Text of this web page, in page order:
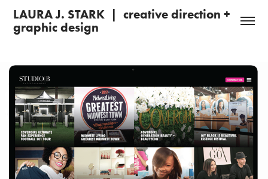
LAURA J. STARK  |  creative direction +
graphic design
Studio B Entertainment: Branding + Web Design